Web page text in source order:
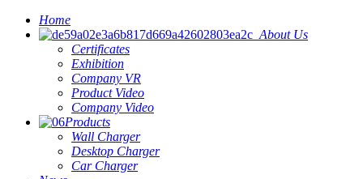
Home
About Us
Certificates
Exhibition
Company VR
Product Video
Company Video
Products
Wall Charger
Desktop Charger
Car Charger